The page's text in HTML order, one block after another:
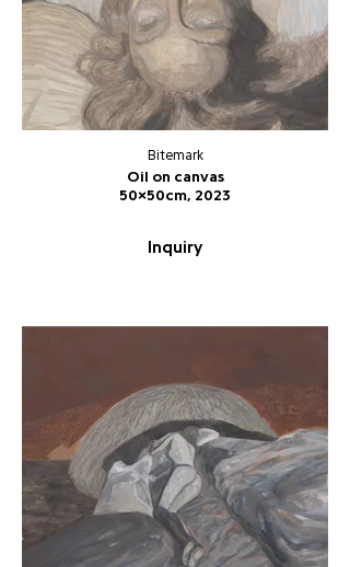
Bitemark
Oil on canvas
50x50cm, 2023
Inquiry